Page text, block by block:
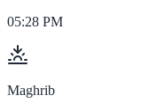
05:28 PM
Maghrib